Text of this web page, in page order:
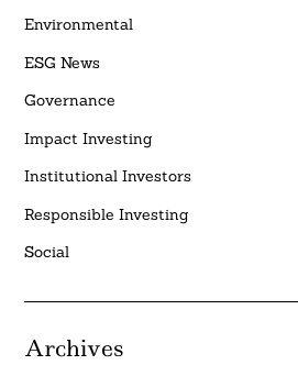
Environmental
ESG News
Governance
Impact Investing
Institutional Investors
Responsible Investing
Social
Archives